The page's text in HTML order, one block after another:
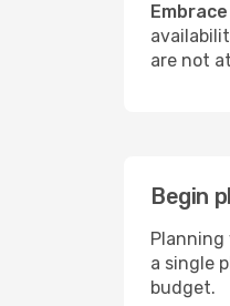
are not
Begin
Planning
a single
budget.